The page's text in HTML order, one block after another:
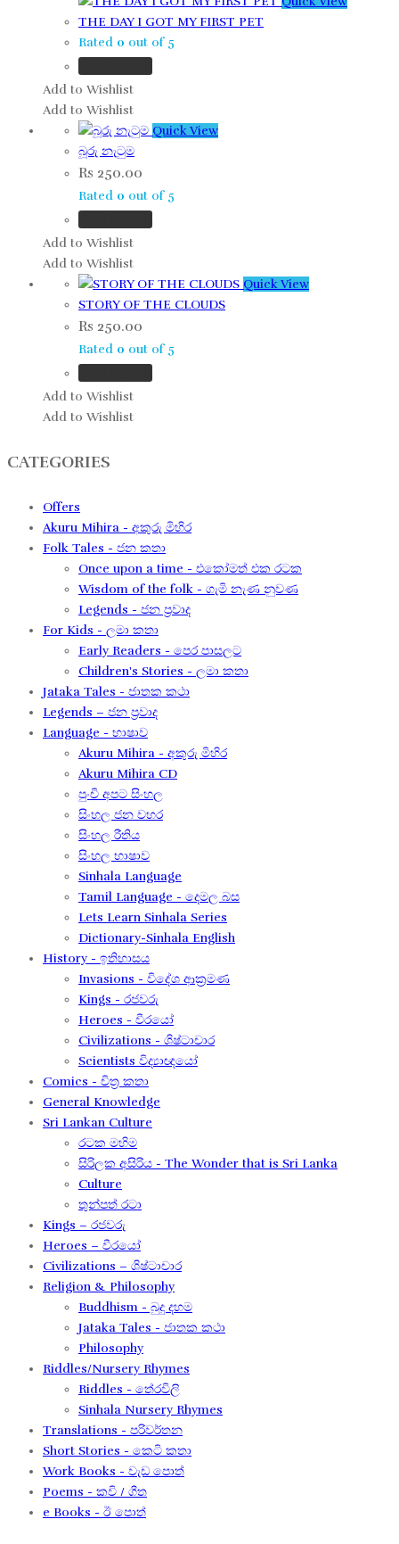
THE DAY I GOT MY FIRST PET
Rated 0 out of 5
Add to Wishlist
Add to Wishlist
Quick View
බූරු නැටුම
Rs 250.00
Rated 0 out of 5
Add to Wishlist
Add to Wishlist
Quick View
STORY OF THE CLOUDS
Rs 250.00
Rated 0 out of 5
Add to Wishlist
Add to Wishlist
CATEGORIES
Offers
Akuru Mihira - අකුරු මිහිර
Folk Tales - ජන කතා
Once upon a time - එකෝමත් එක රටක​
Wisdom of the folk - ගැමි නැණ නුවණ​
Legends - ජන ප්‍රවාද​
For Kids - ලමා කතා
Early Readers - පෙර පාසලට
Children's Stories - ලමා කතා
Jataka Tales - ජාතක කථා
Legends – ජන ප්‍රවාද​
Language - භාෂාව
Akuru Mihira - අකුරු මිහිර​
Akuru Mihira CD
පුංචි අපට සිංහල
සිංහල ජන වහර​
සිංහල රීතිය​
සිංහල භාෂාව
Sinhala Language
Tamil Language - දෙමල බස​
Lets Learn Sinhala Series
Dictionary-Sinhala English
History - ඉතිහාසය
Invasions - විදේශ ආක‍්‍රමණ
Kings - රජවරු
Heroes - වීරයෝ
Civilizations - ශිෂ්ටාචාර
Scientists විද්‍යාඥයෝ
Comics - චිත්‍ර කතා
General Knowledge
Sri Lankan Culture
රටක මහිම​
සිරිලක අසිරිය​ - The Wonder that is Sri Lanka
Culture
තුන්පත් රටා
Kings – රජවරු
Heroes – වීරයෝ
Civilizations – ශිෂ්ටාචාර
Religion & Philosophy
Buddhism - බුදු දහම
Jataka Tales - ජාතක කථා
Philosophy
Riddles/Nursery Rhymes
Riddles - තේරවිලි
Sinhala Nursery Rhymes
Translations - පරිවර්තන​
Short Stories - කෙටි කතා
Work Books - වැඩ පොත්
Poems - කවි / ගීත​
e Books - ඊ පොත්